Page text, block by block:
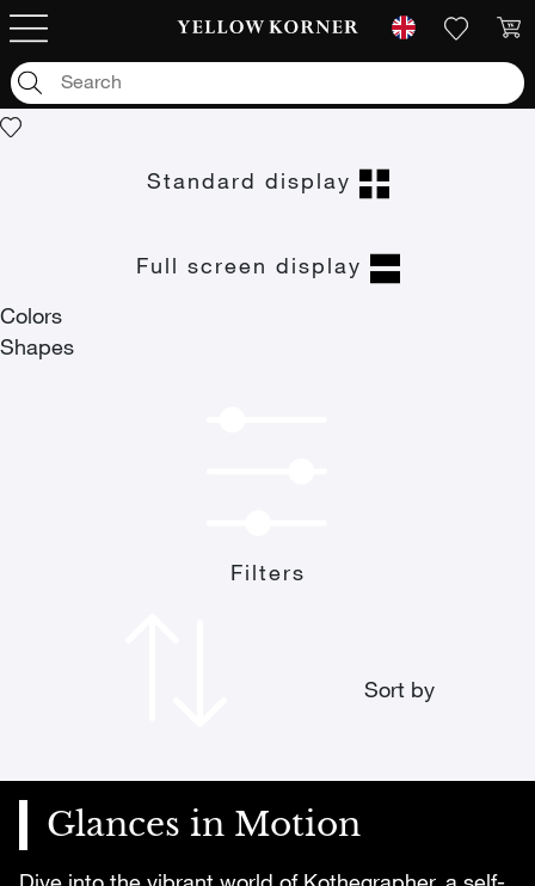
Art photographs /null / Portraits of the hope
Portraits of the hope
Standard display
Full screen display
Colors
Shapes
Filters
Sort by
Glances in Motion